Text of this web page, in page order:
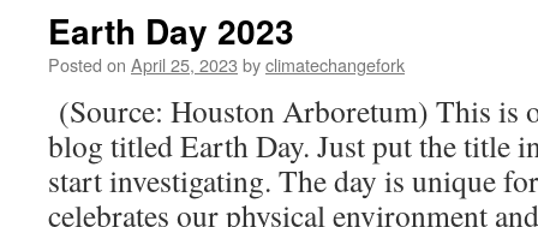
Earth Day 2023
Posted on April 25, 2023 byclimatechangefork
(Source: Houston Arboretum) This is
blog titled Earth Day. Just put the title
start investigating. The day is unique
celebrates our physical environment